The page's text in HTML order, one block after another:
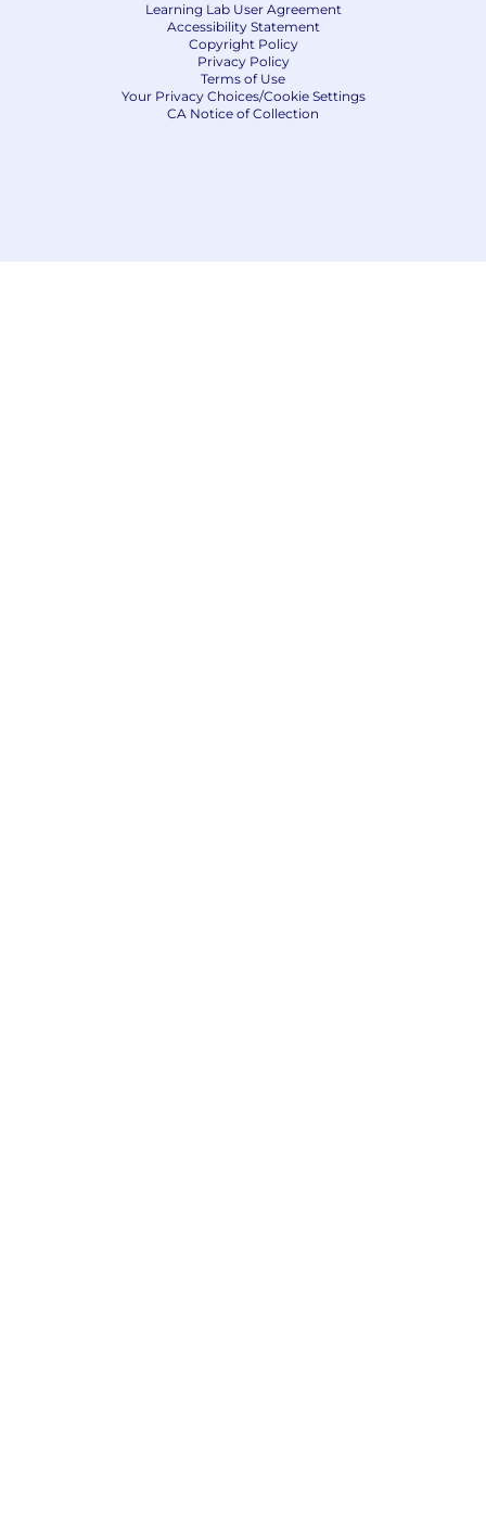
Learning Lab User Agreement
Accessibility Statement
Copyright Policy
Privacy Policy
Terms of Use
Your Privacy Choices/Cookie Settings
CA Notice of Collection